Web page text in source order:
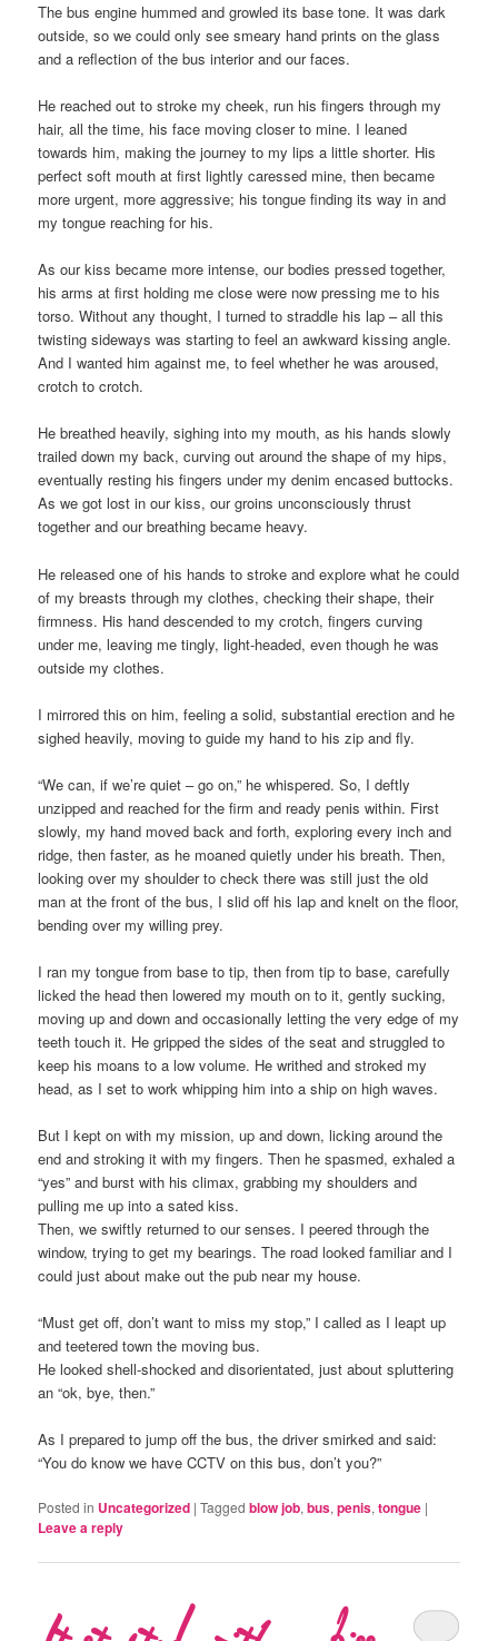
The bus engine hummed and growled its base tone. It was dark
outside, so we could only see smeary hand prints on the glass
and a reflection of the bus interior and our faces.
He reached out to stroke my cheek, run his fingers through my
hair, all the time, his face moving closer to mine. I leaned
towards him, making the journey to my lips a little shorter. His
perfect soft mouth at first lightly caressed mine, then became
more urgent, more aggressive; his tongue finding its way in and
my tongue reaching for his.
As our kiss became more intense, our bodies pressed together,
his arms at first holding me close were now pressing me to his
torso. Without any thought, I turned to straddle his lap – all this
twisting sideways was starting to feel an awkward kissing angle.
And I wanted him against me, to feel whether he was aroused,
crotch to crotch.
He breathed heavily, sighing into my mouth, as his hands slowly
trailed down my back, curving out around the shape of my hips,
eventually resting his fingers under my denim encased buttocks.
As we got lost in our kiss, our groins unconsciously thrust
together and our breathing became heavy.
He released one of his hands to stroke and explore what he could
of my breasts through my clothes, checking their shape, their
firmness. His hand descended to my crotch, fingers curving
under me, leaving me tingly, light-headed, even though he was
outside my clothes.
I mirrored this on him, feeling a solid, substantial erection and he
sighed heavily, moving to guide my hand to his zip and fly.
“We can, if we’re quiet – go on,” he whispered. So, I deftly
unzipped and reached for the firm and ready penis within. First
slowly, my hand moved back and forth, exploring every inch and
ridge, then faster, as he moaned quietly under his breath. Then,
looking over my shoulder to check there was still just the old
man at the front of the bus, I slid off his lap and knelt on the floor,
bending over my willing prey.
I ran my tongue from base to tip, then from tip to base, carefully
licked the head then lowered my mouth on to it, gently sucking,
moving up and down and occasionally letting the very edge of my
teeth touch it. He gripped the sides of the seat and struggled to
keep his moans to a low volume. He writhed and stroked my
head, as I set to work whipping him into a ship on high waves.
But I kept on with my mission, up and down, licking around the
end and stroking it with my fingers. Then he spasmed, exhaled a
“yes” and burst with his climax, grabbing my shoulders and
pulling me up into a sated kiss.
Then, we swiftly returned to our senses. I peered through the
window, trying to get my bearings. The road looked familiar and I
could just about make out the pub near my house.
“Must get off, don’t want to miss my stop,” I called as I leapt up
and teetered town the moving bus.
He looked shell-shocked and disorientated, just about spluttering
an “ok, bye, then.”
As I prepared to jump off the bus, the driver smirked and said:
“You do know we have CCTV on this bus, don’t you?”
Posted in Uncategorized |Tagged blow job,bus,penis,tongue |
Leave a reply